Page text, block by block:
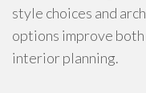
style choices and
options improve both
interior planning.